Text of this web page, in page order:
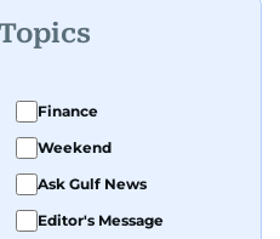
Finance
Weekend
Ask Gulf News
Editor's Message